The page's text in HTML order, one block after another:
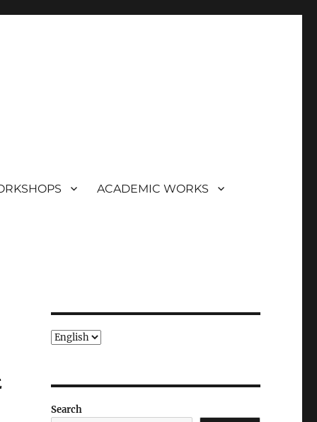
ACADEMIC WORKS
Choose
Search